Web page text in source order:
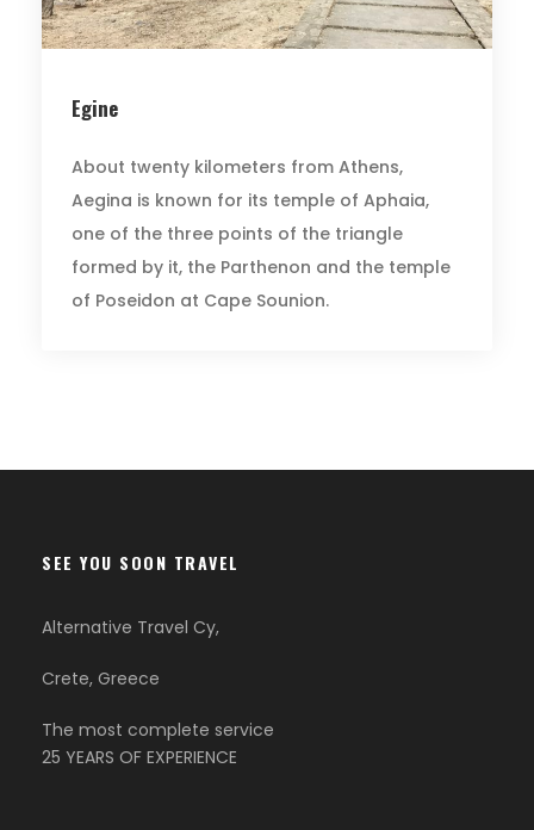
Egine
About twenty kilometers from Athens,
Aegina is known for its temple of Aphaia,
one of the three points of the triangle
formed by it, the Parthenon and the temple
of Poseidon at Cape Sounion.
SEE YOU SOON TRAVEL
Alternative Travel Cy,
Crete, Greece
The most complete service
25 YEARS OF EXPERIENCE